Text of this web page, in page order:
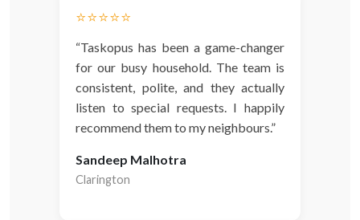
⭐️⭐️⭐️⭐️⭐️
“Taskopus has been a game-changer
for our busy household. The team is
consistent, polite, and they actually
listen to special requests. I happily
recommend them to my neighbours.”
Sandeep Malhotra
Clarington